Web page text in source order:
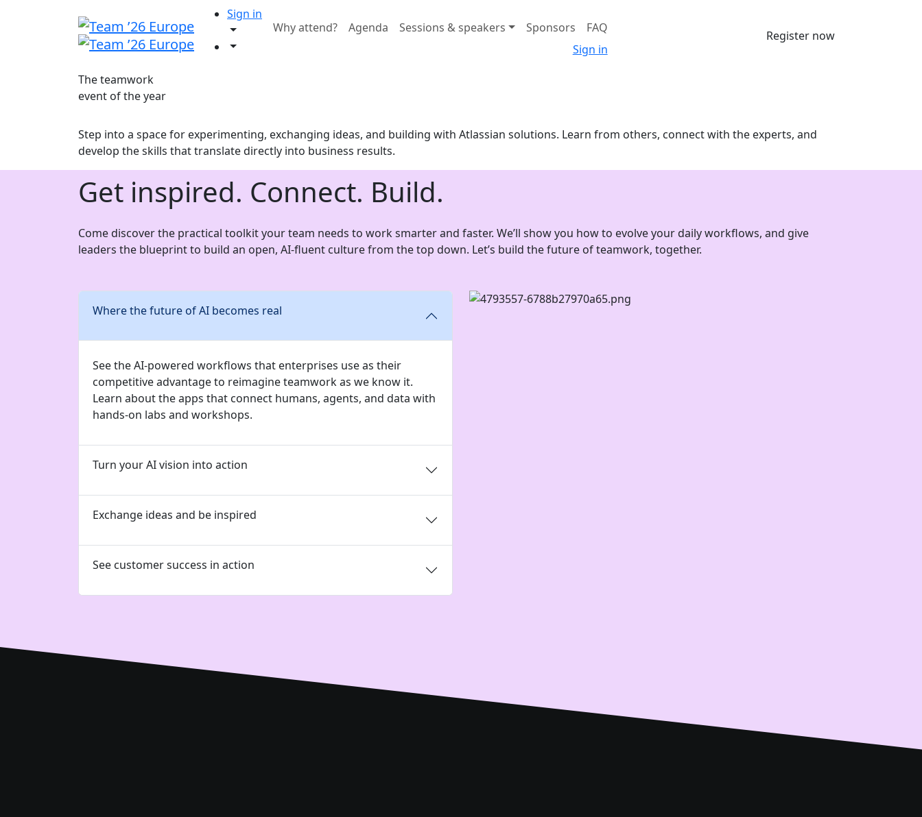
Sign in
Why attend?
Agenda Sessions & speakers Sponsors
FAQ
Sign in
Register now
The teamwork
event of the year
Step into a space for experimenting, exchanging ideas, and building with Atlassian solutions. Learn from others, connect with the experts, and
develop the skills that translate directly into business results.
Get inspired. Connect. Build.
Come discover the practical toolkit your team needs to work smarter and faster. We’ll show you how to evolve your daily workflows, and give
leaders the blueprint to build an open, AI-fluent culture from the top down. Let’s build the future of teamwork, together.
Where the future of AI becomes real
See the AI-powered workflows that enterprises use as their
competitive advantage to reimagine teamwork as we know it.
Learn about the apps that connect humans, agents, and data with
hands-on labs and workshops.
Turn your AI vision into action
Exchange ideas and be inspired
See customer success in action